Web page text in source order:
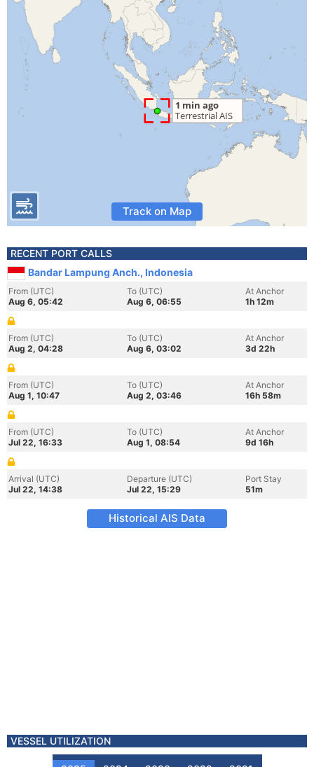
Track on Map
RECENT PORT CALLS
Bandar Lampung Anch., Indonesia
From (UTC)
Aug 6, 05:42
To (UTC)
Aug 6, 06:55
At Anchor
1h 12m
From (UTC)
Aug 2, 04:28
To (UTC)
Aug 6, 03:02
At Anchor
3d 22h
From (UTC)
Aug 1, 10:47
To (UTC)
Aug 2, 03:46
At Anchor
16h 58m
From (UTC)
Jul 22, 16:33
To (UTC)
Aug 1, 08:54
At Anchor
9d 16h
Arrival (UTC)
Jul 22, 14:38
Departure (UTC)
Jul 22, 15:29
Port Stay
51m
Historical AIS Data
VESSEL UTILIZATION